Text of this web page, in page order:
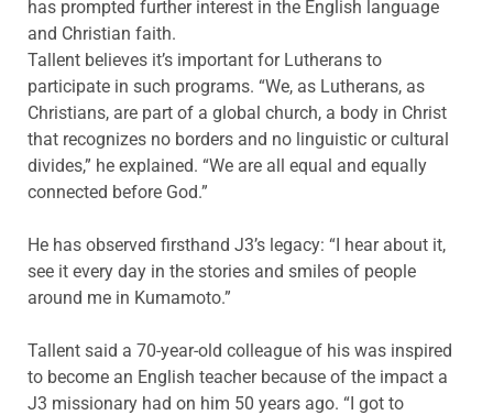
has prompted further interest in the English language
and Christian faith.
Tallent believes it’s important for Lutherans to
participate in such programs. “We, as Lutherans, as
Christians, are part of a global church, a body in Christ
that recognizes no borders and no linguistic or cultural
divides,” he explained. “We are all equal and equally
connected before God.”
He has observed firsthand J3’s legacy: “I hear about it,
see it every day in the stories and smiles of people
around me in Kumamoto.”
Tallent said a 70-year-old colleague of his was inspired
to become an English teacher because of the impact a
J3 missionary had on him 50 years ago. “I got to